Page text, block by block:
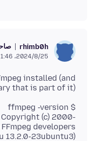
rhimb0h
25‏/8‏/2024، 1:46 م
installed (and
that is part of it):
(c) 2000-